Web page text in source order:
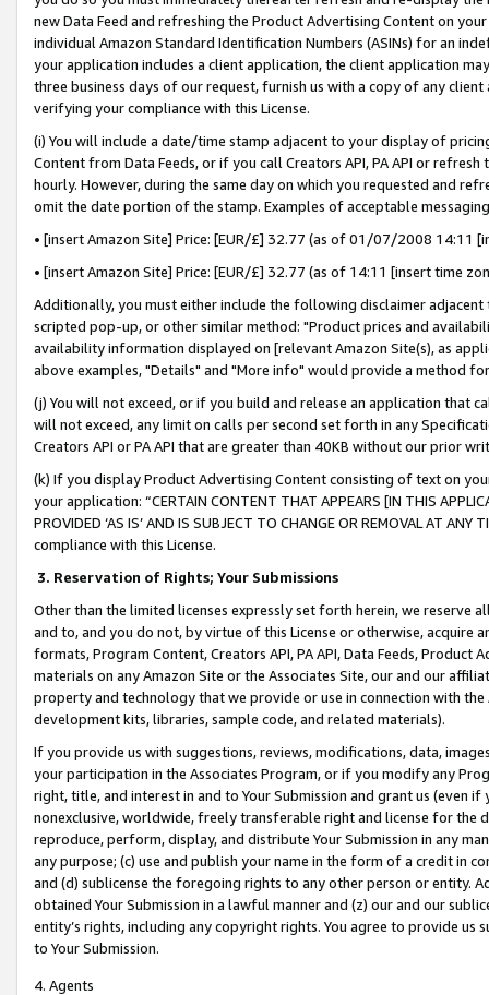
new Data Feed and refreshing the Product Advertising Content on
individual Amazon Standard Identification Numbers (ASINs) for an
your application includes a client application, the client application
three business days of our request, furnish us with a copy of any
verifying your compliance with this License.
(i) You will include a date/time stamp adjacent to your display of
Content from Data Feeds, or if you call Creators API, PA API or
hourly. However, during the same day on which you requested and
omit the date portion of the stamp. Examples of acceptable
• [insert Amazon Site] Price: [EUR/£] 32.77 (as of 01/07/2008 14:11
• [insert Amazon Site] Price: [EUR/£] 32.77 (as of 14:11 [insert time
Additionally, you must either include the following disclaimer
scripted pop-up, or other similar method: "Product prices and
availability information displayed on [relevant Amazon Site(s), as
above examples, "Details" and "More info" would provide a method
(j) You will not exceed, or if you build and release an application that
will not exceed, any limit on calls per second set forth in any
Creators API or PA API that are greater than 40KB without our prior
(k) If you display Product Advertising Content consisting of text on
your application: “CERTAIN CONTENT THAT APPEARS [IN THIS
PROVIDED ‘AS IS’ AND IS SUBJECT TO CHANGE OR REMOVAL AT
compliance with this License.
3. Reservation of Rights; Your Submissions
Other than the limited licenses expressly set forth herein, we
and to, and you do not, by virtue of this License or otherwise, acquire
formats, Program Content, Creators API, PA API, Data Feeds,
materials on any Amazon Site or the Associates Site, our and our
property and technology that we provide or use in connection with
development kits, libraries, sample code, and related materials).
If you provide us with suggestions, reviews, modifications, data,
your participation in the Associates Program, or if you modify any
right, title, and interest in and to Your Submission and grant us (even
nonexclusive, worldwide, freely transferable right and license for
reproduce, perform, display, and distribute Your Submission in any
any purpose; (c) use and publish your name in the form of a credit in
and (d) sublicense the foregoing rights to any other person or entity.
obtained Your Submission in a lawful manner and (z) our and our
entity’s rights, including any copyright rights. You agree to provide us
to Your Submission.
4. Agents